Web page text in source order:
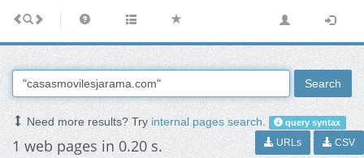
Search
Need more results? Tryinternal pages search. query syntax
1 web pages in 0.20 s. URLs CSV